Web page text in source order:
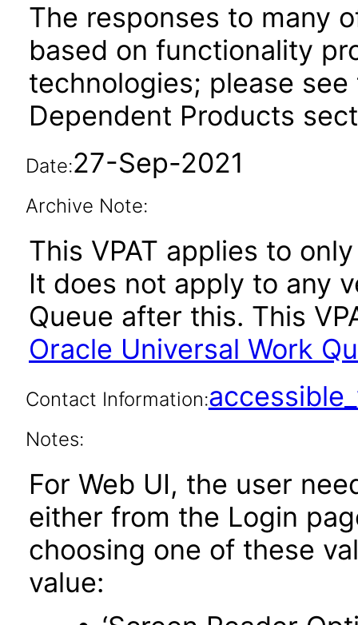
The responses to many
based on functionality
technologies; please
Dependent Products
Date:27-Sep-2021
Archive Note:
This VPAT applies to
It does not apply to any
Queue after this. This
Oracle Universal Work
Contact Information:
Notes:
For Web UI, the user
either from the Login
choosing one of these
value: